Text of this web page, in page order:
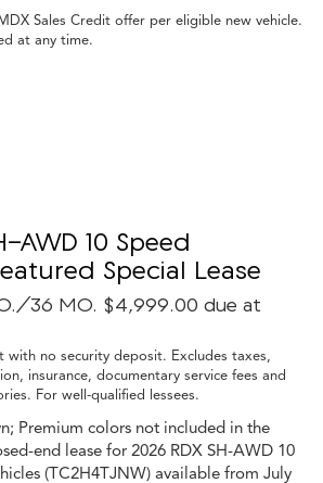
Sales Credit offer per eligible new vehicle.
at any time.
AWD 10 Speed
Special Lease
36 MO. $4,999.00 due at
with no security deposit. Excludes taxes,
insurance, documentary service fees and
For well-qualified lessees.
Premium colors not included in the
end lease for 2026 RDX SH-AWD 10
(TC2H4TJNW) available from July